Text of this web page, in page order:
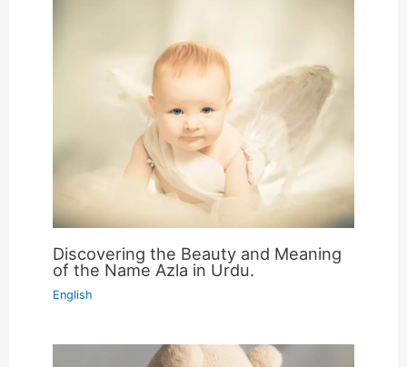
Discovering the Beauty and Meaning
of the Name Azla in Urdu.
English